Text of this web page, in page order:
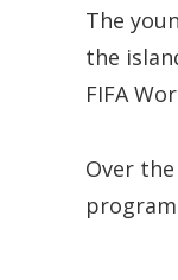
The
the
FIFA
Over